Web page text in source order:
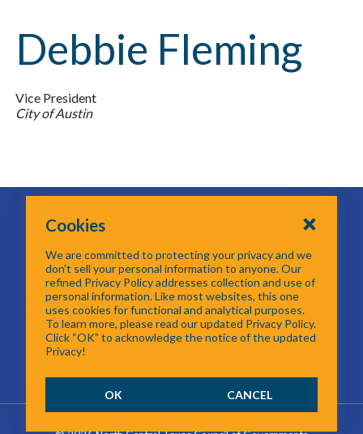
Debbie Fleming
Vice President
City of Austin
Arlington, TX 76011
817-704-5614
Email GTOT
Cookies
We are committed to protecting your privacy and we
don’t sell your personal information to anyone. Our
refined Privacy Policy addresses collection and use of
personal information. Like most websites, this one
uses cookies for functional and analytical purposes.
To learn more, please read our updated Privacy Policy.
Click “OK” to acknowledge the notice of the updated
Privacy!
OK CANCEL